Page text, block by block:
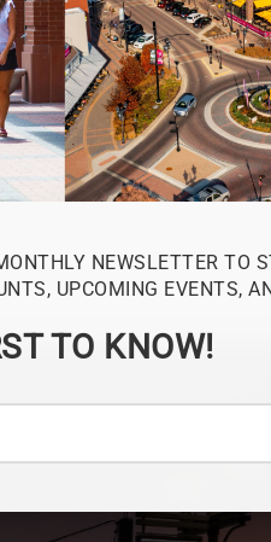
Monday – Saturday:
Sunday: 12PM – 5PM
VIEW HOURS
NEWSLETTER TO
UPCOMING EVENTS,
TO KNOW!